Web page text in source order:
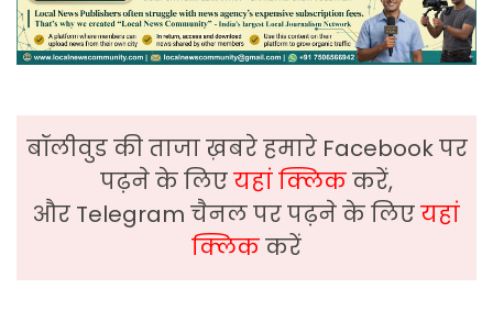
बॉलीवुड की ताजा ख़बरे हमारे Facebook पर
पढ़ने के लिएयहां क्लिककरें,
और Telegram चैनल पर पढ़ने के लिएयहां
क्लिककरें